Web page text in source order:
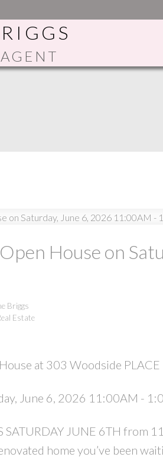
House on
Briggs
Estate
at 303 Woodside
June 6, 2026 11:00AM -
SATURDAY JUNE 6TH from
home you’ve been